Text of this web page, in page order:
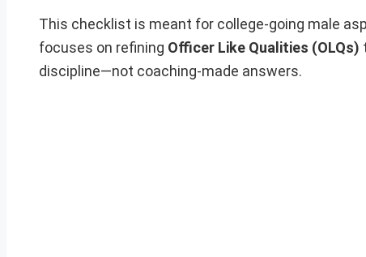
This checklist is meant for college-going male
focuses on refining Officer Like Qualities (OLQs)
discipline—not coaching-made answers.